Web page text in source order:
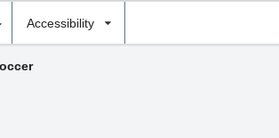
Accessibility